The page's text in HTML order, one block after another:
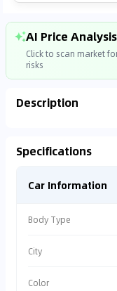
AI Price Analysis
Click to scan market
risks
Description
Specifications
Car Information
Body Type
City
Color